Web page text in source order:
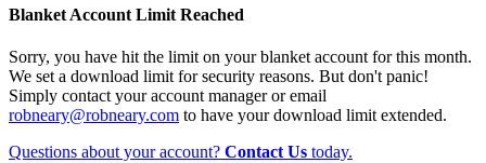
Blanket Account Limit Reached
Sorry, you have hit the limit on your blanket account for this month.
We set a download limit for security reasons. But don't panic!
Simply contact your account manager or email
robneary@robneary.com to have your download limit extended.
Questions about your account? Contact Us today.